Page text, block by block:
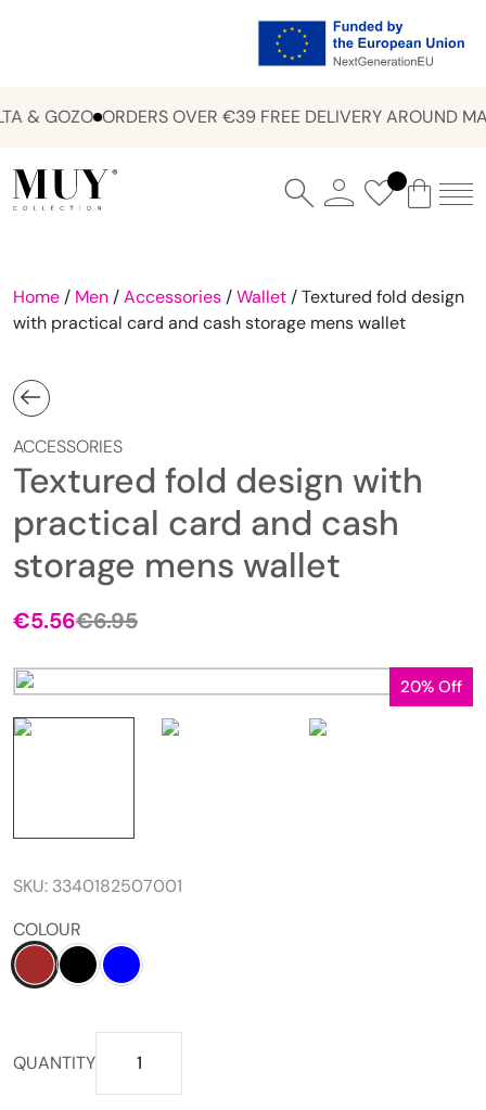
& GOZO ORDERS OVER €39 FREE DELIVERY AROUND
Home / Men /Accessories /Wallet / Textured fold design
with practical card and cash storage mens wallet
ACCESSORIES
Textured fold design with
practical card and cash
storage mens wallet
€6.95
€5.56
20% Off
SKU: 3340182507001
COLOUR
QUANTITY
design